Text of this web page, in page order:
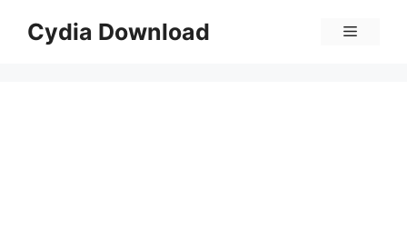
Cydia Download Menu